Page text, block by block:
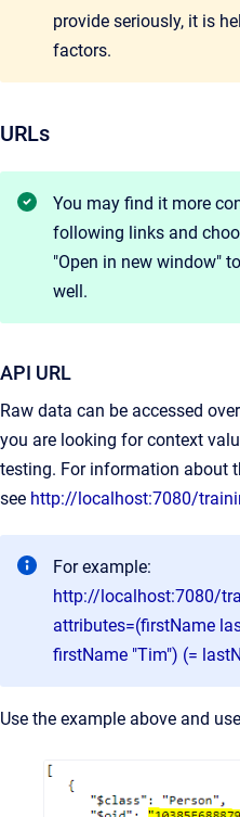
provide seriously, it is
factors.
URLs
You may find it more
following links and
"Open in new window"
well.
API URL
Raw data can be accessed
you are looking for context
testing. For information about
see http://localhost:7080/
For example:
http://localhost:7080/
attributes=(firstName
firstName "Tim") (=
Use the example above and